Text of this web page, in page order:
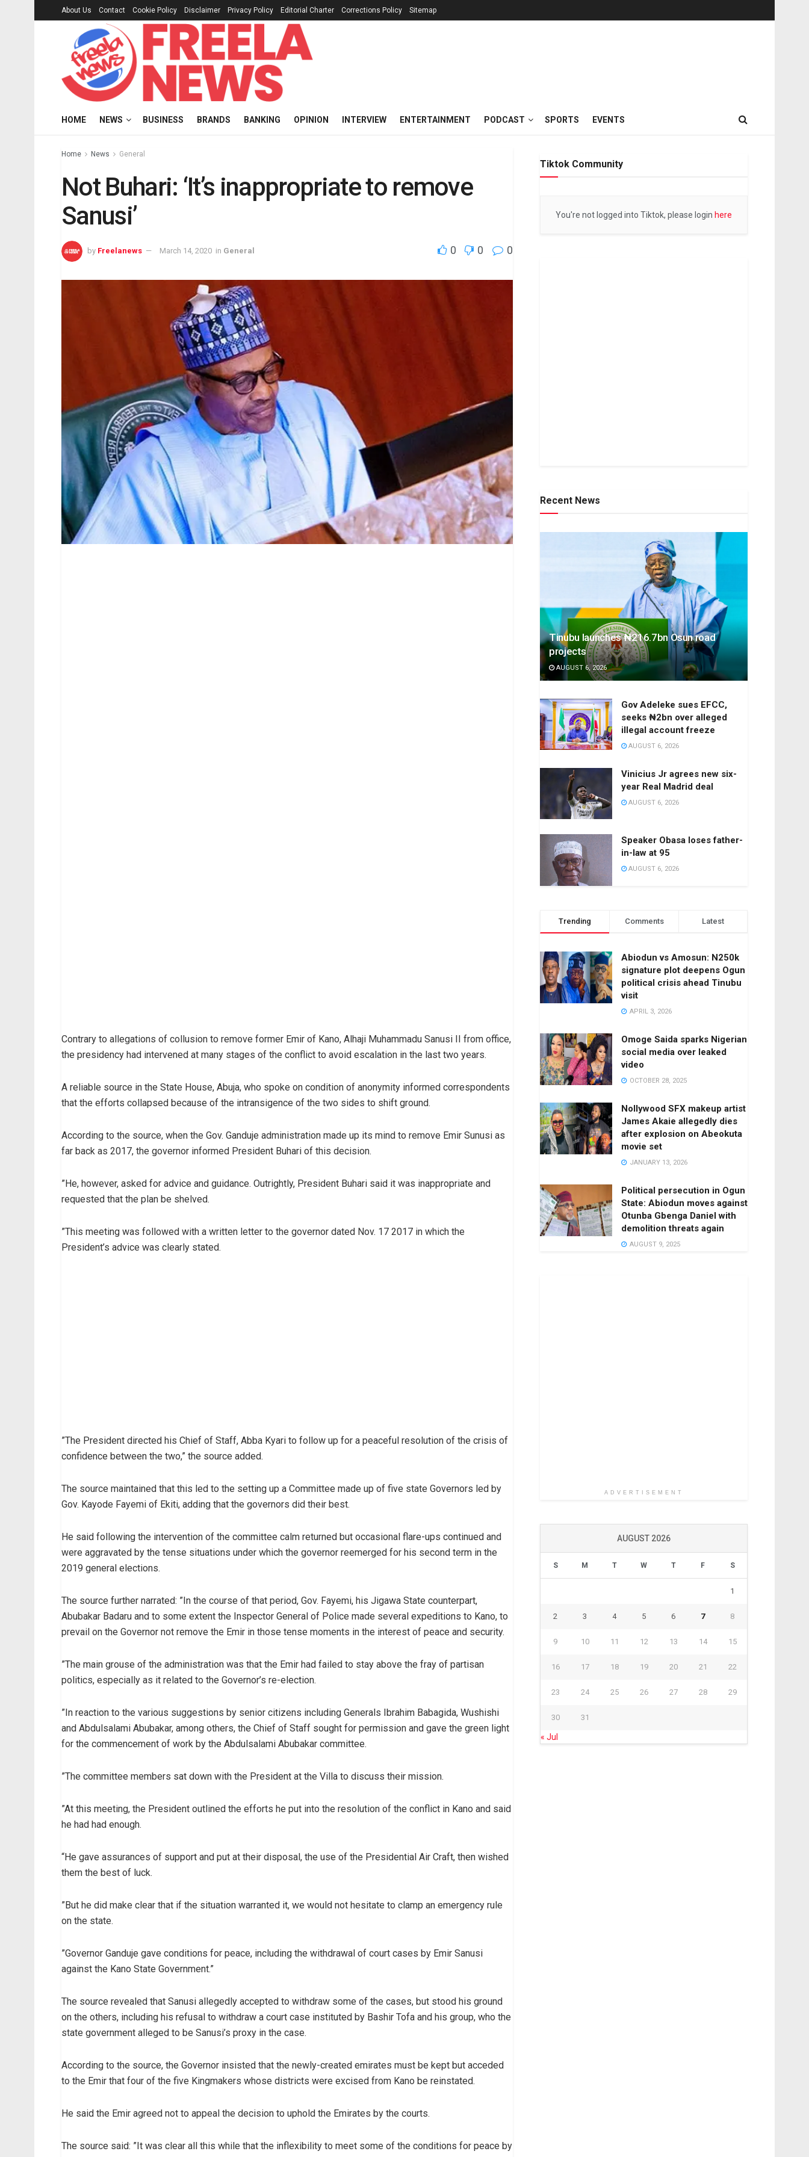
About Us Contact Cookie Policy Disclaimer Privacy Policy Editorial Charter Corrections Policy Sitemap
HOME NEWS BUSINESS BRANDS BANKING OPINION INTERVIEW ENTERTAINMENT PODCAST SPORTS EVENTS
Home News General
Not Buhari: ‘It’s inappropriate to remove
Sanusi’
by Freelanews March 14, 2020 in General 0 0 0
Contrary to allegations of collusion to remove former Emir of Kano, Alhaji Muhammadu Sanusi II from office,
the presidency had intervened at many stages of the conflict to avoid escalation in the last two years.
A reliable source in the State House, Abuja, who spoke on condition of anonymity informed correspondents
that the efforts collapsed because of the intransigence of the two sides to shift ground.
According to the source, when the Gov. Ganduje administration made up its mind to remove Emir Sunusi as
far back as 2017, the governor informed President Buhari of this decision.
”He, however, asked for advice and guidance. Outrightly, President Buhari said it was inappropriate and
requested that the plan be shelved.
”This meeting was followed with a written letter to the governor dated Nov. 17 2017 in which the
President’s advice was clearly stated.
”The President directed his Chief of Staff, Abba Kyari to follow up for a peaceful resolution of the crisis of
confidence between the two,” the source added.
The source maintained that this led to the setting up a Committee made up of five state Governors led by
Gov. Kayode Fayemi of Ekiti, adding that the governors did their best.
He said following the intervention of the committee calm returned but occasional flare-ups continued and
were aggravated by the tense situations under which the governor reemerged for his second term in the
2019 general elections.
The source further narrated: ”In the course of that period, Gov. Fayemi, his Jigawa State counterpart,
Abubakar Badaru and to some extent the Inspector General of Police made several expeditions to Kano, to
prevail on the Governor not remove the Emir in those tense moments in the interest of peace and security.
”The main grouse of the administration was that the Emir had failed to stay above the fray of partisan
politics, especially as it related to the Governor’s re-election.
”In reaction to the various suggestions by senior citizens including Generals Ibrahim Babagida, Wushishi
and Abdulsalami Abubakar, among others, the Chief of Staff sought for permission and gave the green light
for the commencement of work by the Abdulsalami Abubakar committee.
”The committee members sat down with the President at the Villa to discuss their mission.
”At this meeting, the President outlined the efforts he put into the resolution of the conflict in Kano and said
he had had enough.
“He gave assurances of support and put at their disposal, the use of the Presidential Air Craft, then wished
them the best of luck.
”But he did make clear that if the situation warranted it, we would not hesitate to clamp an emergency rule
on the state.
”Governor Ganduje gave conditions for peace, including the withdrawal of court cases by Emir Sanusi
against the Kano State Government.”
The source revealed that Sanusi allegedly accepted to withdraw some of the cases, but stood his ground
on the others, including his refusal to withdraw a court case instituted by Bashir Tofa and his group, who the
state government alleged to be Sanusi’s proxy in the case.
According to the source, the Governor insisted that the newly-created emirates must be kept but acceded
to the Emir that four of the five Kingmakers whose districts were excised from Kano be reinstated.
He said the Emir agreed not to appeal the decision to uphold the Emirates by the courts.
The source said: ”It was clear all this while that the inflexibility to meet some of the conditions for peace by
Tiktok Community
You're not logged into Tiktok, please login here
Recent News
Tinubu launches ₦216.7bn Osun road
projects
AUGUST 6, 2026
Gov Adeleke sues EFCC,
seeks ₦2bn over alleged
illegal account freeze
AUGUST 6, 2026
Vinicius Jr agrees new six-
year Real Madrid deal
AUGUST 6, 2026
Speaker Obasa loses father-
in-law at 95
AUGUST 6, 2026
Trending Comments Latest
Abiodun vs Amosun: N250k
signature plot deepens Ogun
political crisis ahead Tinubu
visit
APRIL 3, 2026
Omoge Saida sparks Nigerian
social media over leaked
video
OCTOBER 28, 2025
Nollywood SFX makeup artist
James Akaie allegedly dies
after explosion on Abeokuta
movie set
JANUARY 13, 2026
Political persecution in Ogun
State: Abiodun moves against
Otunba Gbenga Daniel with
demolition threats again
AUGUST 9, 2025
ADVERTISEMENT
AUGUST 2026
S M T W T F S
1
2 3 4 5 6 7 8
9 10 11 12 13 14 15
16 17 18 19 20 21 22
23 24 25 26 27 28 29
30 31
« Jul